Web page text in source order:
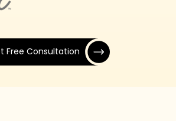
Free Consultation